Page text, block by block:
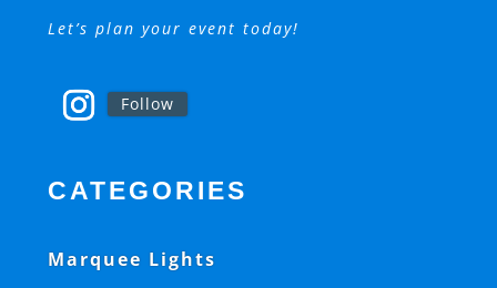
Let’s plan your event today!
Follow
CATEGORIES
Marquee Lights